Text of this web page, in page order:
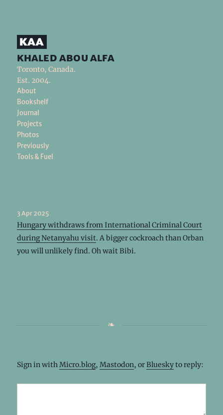
khaled abou alfa
Toronto, Canada.
Est. 2004.
About
Bookshelf
Journal
Projects
Photos
Previously
Tools & Fuel
3 Apr 2025
Hungary withdraws from International Criminal Court
during Netanyahu visit. A bigger cockroach than Orban
you will unlikely find. Oh wait Bibi.
Sign in withMicro.blog, Mastodon, orBlueskyto reply: